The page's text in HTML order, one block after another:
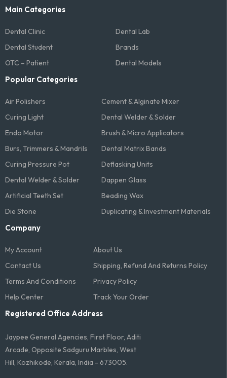
Main Categories
Dental Clinic
Dental Lab
Dental Student
Brands
OTC – Patient
Dental Models
Popular Categories
Air Polishers
Cement & Alginate Mixer
Curing Light
Dental Welder & Solder
Endo Motor
Brush & Micro Applicators
Burs, Trimmers & Mandrils
Dental Matrix Bands
Curing Pressure Pot
Deflasking Units
Dental Welder & Solder
Dappen Glass
Artificial Teeth Set
Beading Wax
Die Stone
Duplicating & Investment Materials
Company
My Account
About Us
Contact Us
Shipping, Refund And Returns Policy
Terms And Conditions​
Privacy Policy
Help Center
Track Your Order
Registered Office Address
Jaypee General Agencies, First Floor, Aditi
Arcade, Opposite Sadguru Marbles, West
Hill, Kozhikode, Kerala, India - 673005.